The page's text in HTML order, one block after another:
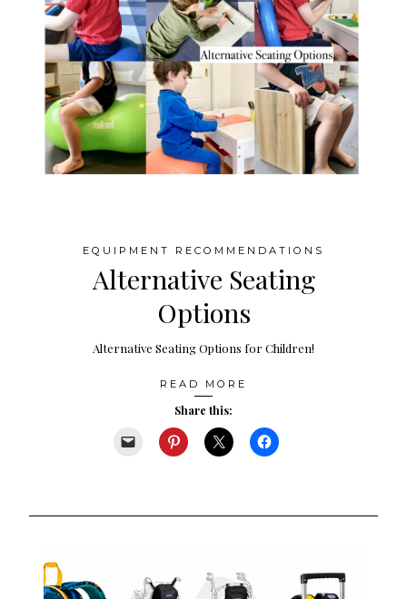
EQUIPMENT RECOMMENDATIONS
Alternative Seating
Options
Alternative Seating Options for Children!
READ MORE
Share this: